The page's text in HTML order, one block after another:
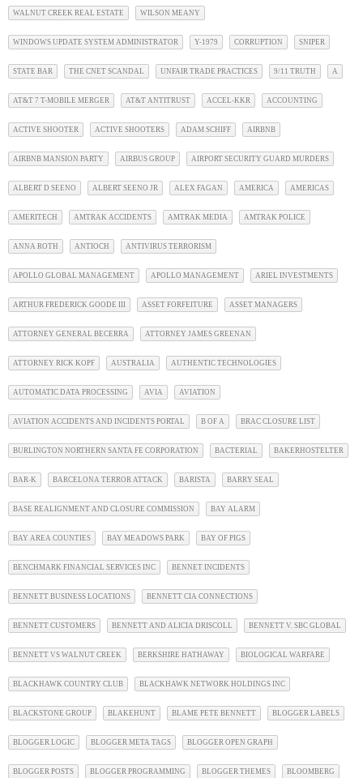
WALNUT CREEK REAL ESTATE WILSON MEANY
WINDOWS UPDATE SYSTEM ADMINISTRATOR Y-1979 CORRUPTION SNIPER
STATE BAR THE CNET SCANDAL UNFAIR TRADE PRACTICES 9/11 TRUTH A
AT&T 7 T-MOBILE MERGER AT&T ANTITRUST ACCEL-KKR ACCOUNTING
ACTIVE SHOOTER ACTIVE SHOOTERS ADAM SCHIFF AIRBNB
AIRBNB MANSION PARTY AIRBUS GROUP AIRPORT SECURITY GUARD MURDERS
ALBERT D SEENO ALBERT SEENO JR ALEX FAGAN AMERICA AMERICAS
AMERITECH AMTRAK ACCIDENTS AMTRAK MEDIA AMTRAK POLICE
ANNA ROTH ANTIOCH ANTIVIRUS TERRORISM
APOLLO GLOBAL MANAGEMENT APOLLO MANAGEMENT ARIEL INVESTMENTS
ARTHUR FREDERICK GOODE III ASSET FORFEITURE ASSET MANAGERS
ATTORNEY GENERAL BECERRA ATTORNEY JAMES GREENAN
ATTORNEY RICK KOPF AUSTRALIA AUTHENTIC TECHNOLOGIES
AUTOMATIC DATA PROCESSING AVIA AVIATION
AVIATION ACCIDENTS AND INCIDENTS PORTAL B OF A BRAC CLOSURE LIST
BURLINGTON NORTHERN SANTA FE CORPORATION BACTERIAL BAKERHOSTELTER
BAR-K BARCELONA TERROR ATTACK BARISTA BARRY SEAL
BASE REALIGNMENT AND CLOSURE COMMISSION BAY ALARM
BAY AREA COUNTIES BAY MEADOWS PARK BAY OF PIGS
BENCHMARK FINANCIAL SERVICES INC BENNET INCIDENTS
BENNETT BUSINESS LOCATIONS BENNETT CIA CONNECTIONS
BENNETT CUSTOMERS BENNETT AND ALICIA DRISCOLL BENNETT V. SBC GLOBAL
BENNETT VS WALNUT CREEK BERKSHIRE HATHAWAY BIOLOGICAL WARFARE
BLACKHAWK COUNTRY CLUB BLACKHAWK NETWORK HOLDINGS INC
BLACKSTONE GROUP BLAKEHUNT BLAME PETE BENNETT BLOGGER LABELS
BLOGGER LOGIC BLOGGER META TAGS BLOGGER OPEN GRAPH
BLOGGER POSTS BLOGGER PROGRAMMING BLOGGER THEMES BLOOMBERG